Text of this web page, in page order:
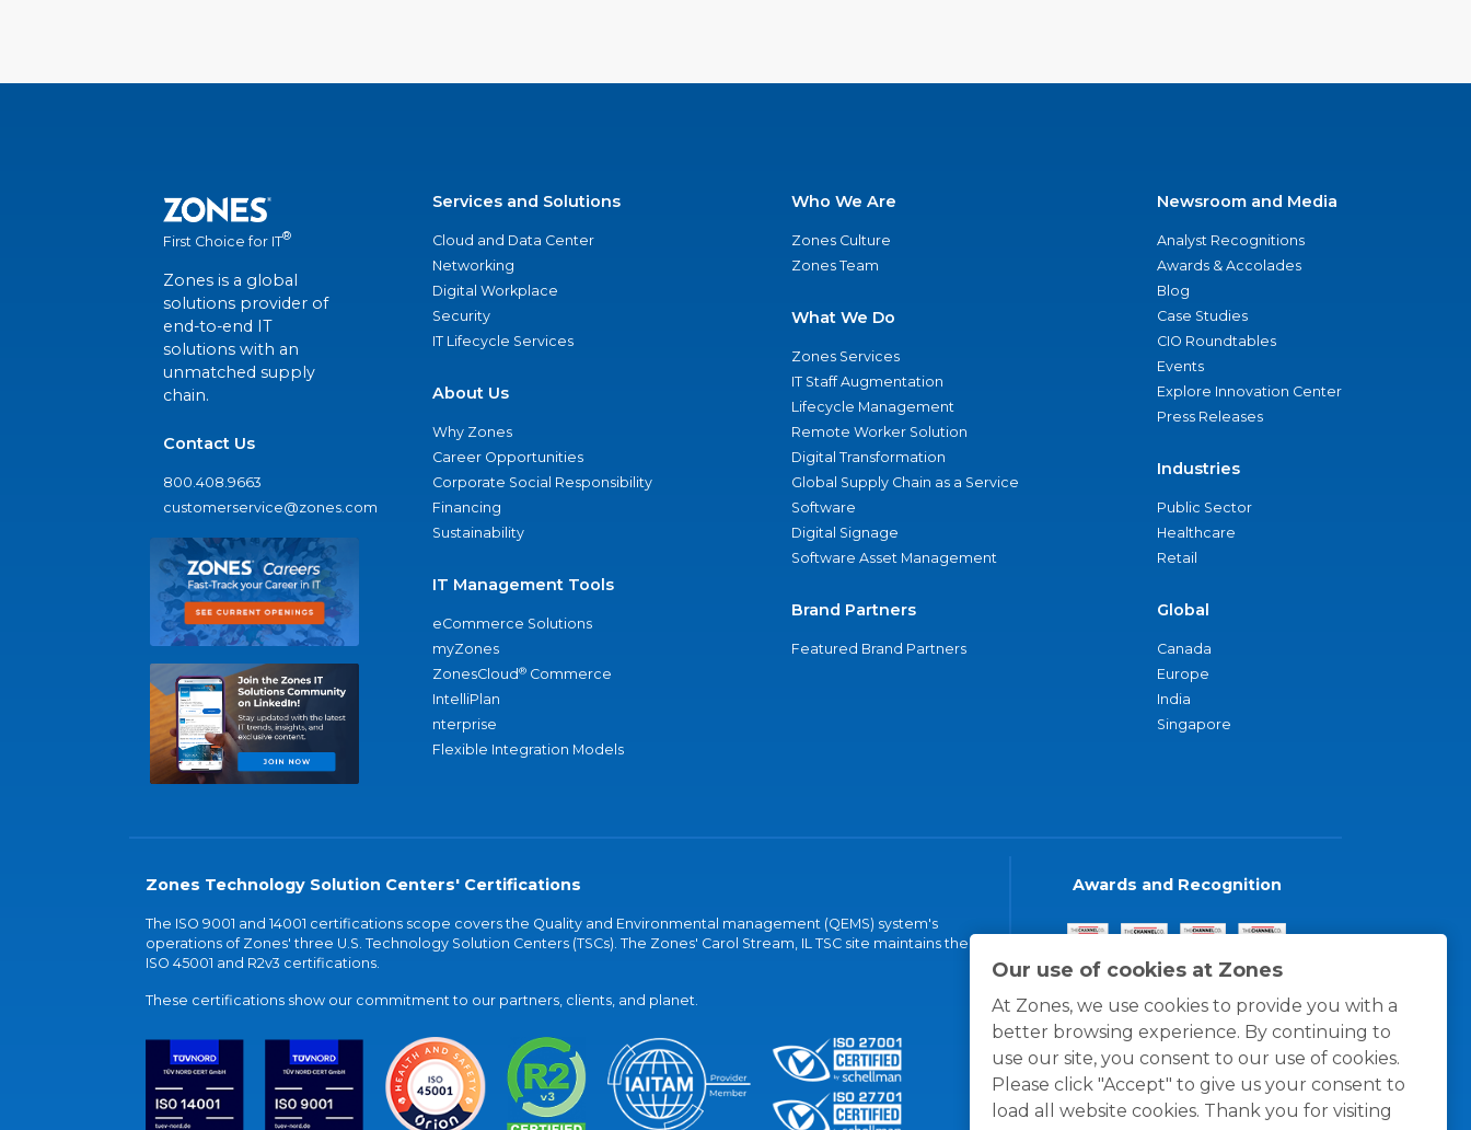
Our use of cookies at Zones
At Zones, we use cookies to provide you with a
better browsing experience. By continuing to
use our site, you consent to our use of cookies.
Please click "Accept" to give us your consent to
load all website cookies. Thank you for visiting
First Choice for IT®
Zones is a global
solutions provider of
end-to-end IT
solutions with an
unmatched supply
chain.
Contact Us
800.408.9663
customerservice@zones.com
Services and Solutions
Cloud and Data Center
Networking
Digital Workplace
Security
IT Lifecycle Services
About Us
Why Zones
Career Opportunities
Corporate Social Responsibility
Financing
Sustainability
IT Management Tools
eCommerce Solutions
myZones
ZonesCloud® Commerce
IntelliPlan
nterprise
Flexible Integration Models
Who We Are
Zones Culture
Zones Team
What We Do
Zones Services
IT Staff Augmentation
Lifecycle Management
Remote Worker Solution
Digital Transformation
Global Supply Chain as a Service
Software
Digital Signage
Software Asset Management
Brand Partners
Featured Brand Partners
Newsroom and Media
Analyst Recognitions
Awards & Accolades
Blog
Case Studies
CIO Roundtables
Events
Explore Innovation Center
Press Releases
Industries
Public Sector
Healthcare
Retail
Global
Canada
Europe
India
Singapore
Zones Technology Solution Centers' Certifications
The ISO 9001 and 14001 certifications scope covers the Quality and Environmental management (QEMS) system's
operations of Zones' three U.S. Technology Solution Centers (TSCs). The Zones' Carol Stream, IL TSC site maintains the
ISO 45001 and R2v3 certifications.
These certifications show our commitment to our partners, clients, and planet.
Awards and Recognition